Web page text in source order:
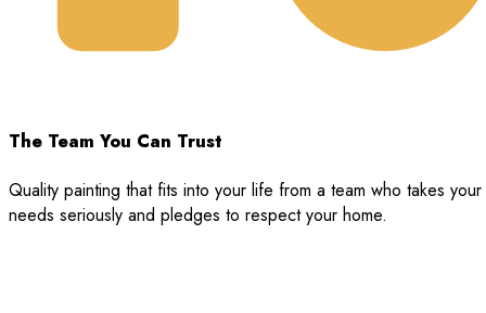
The Team You Can Trust
Quality painting that fits into your life from a team who takes your
needs seriously and pledges to respect your home.